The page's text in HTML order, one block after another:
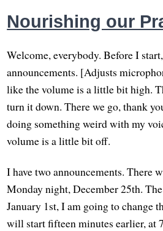
Nourishing our
Welcome, everybody. Before I
announcements. [Adjusts
like the volume is a little bit high.
turn it down. There we go, thank
doing something weird with my
volume is a little bit off.
I have two announcements. There
Monday night, December 25th.
January 1st, I am going to change
will start fifteen minutes earlier, at